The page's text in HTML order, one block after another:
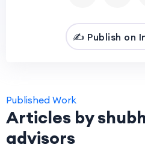
✍️ Publish on
Published Work
Articles by
advisors